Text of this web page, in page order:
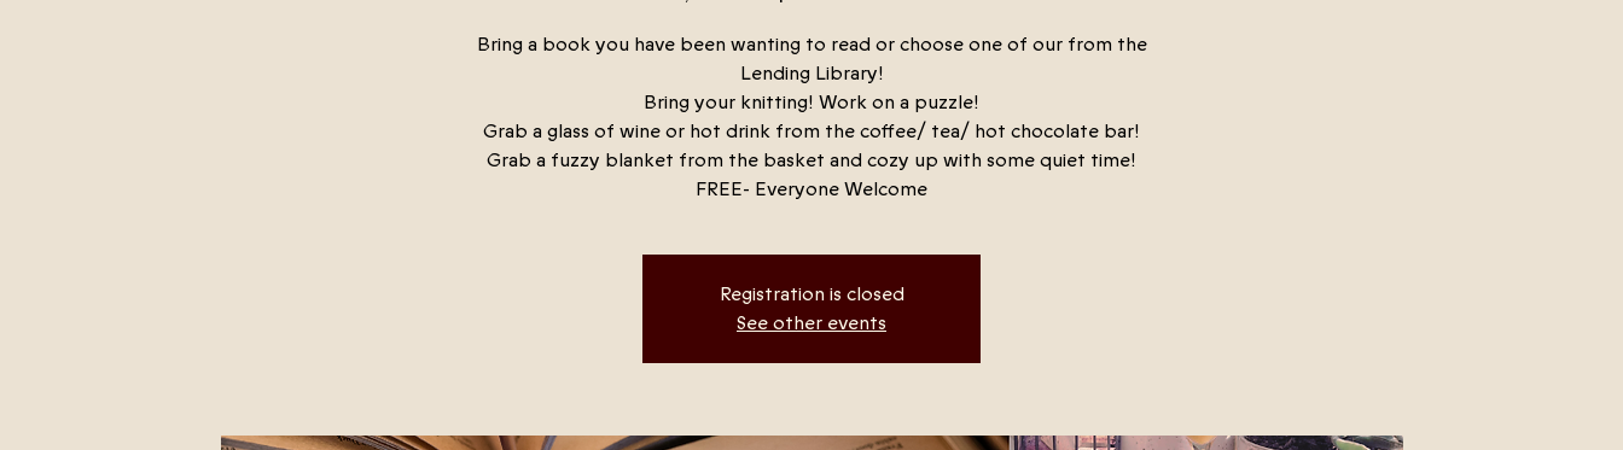
Bring a book you have been wanting to read or choose one of our from the
Lending Library!
Bring your knitting! Work on a puzzle!
Grab a glass of wine or hot drink from the coffee/ tea/ hot chocolate bar!
Grab a fuzzy blanket from the basket and cozy up with some quiet time!
FREE- Everyone Welcome
Registration is closed
See other events